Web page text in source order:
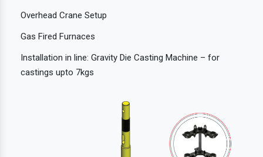
Overhead Crane Setup
Gas Fired Furnaces
Installation in line: Gravity Die Casting Machine – for
castings upto 7kgs